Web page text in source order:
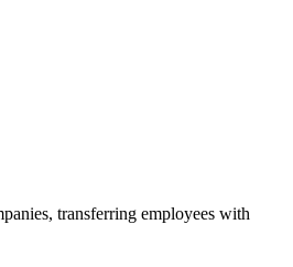
transferring employees with